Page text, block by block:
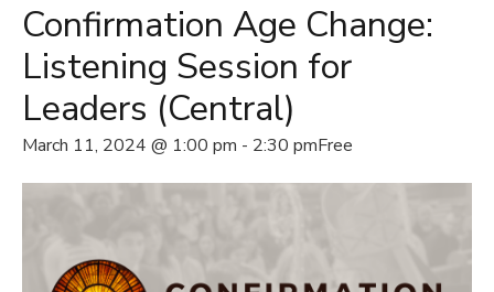
Confirmation Age Change:
Listening Session for
Leaders (Central)
March 11, 2024 @ 1:00 pm - 2:30 pmFree